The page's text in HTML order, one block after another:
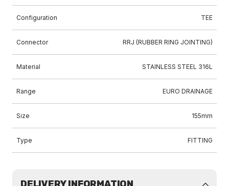
Configuration TEE
Connector RRJ (RUBBER RING JOINTING)
Material STAINLESS STEEL 316L
Range EURO DRAINAGE
Size 155mm
Type FITTING